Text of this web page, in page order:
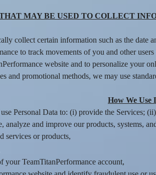
MAY BE USED TO COLLECT
collect certain information such as the
to track movements of you and other
website and to personalize your
and promotional methods, we may use
How We Use
Personal Data to: (i) provide the Services;
analyze and improve our products, systems,
services or products,
your TeamTitanPerformance account,